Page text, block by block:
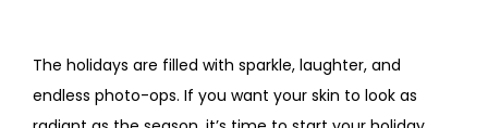
PROVIDERS
The holidays are filled with sparkle, laughter, and
endless photo-ops. If you want your skin to look as